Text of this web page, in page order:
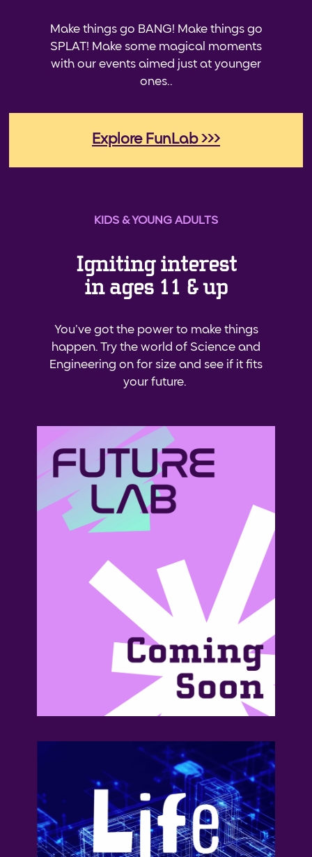
Make things go BANG! Make things go
SPLAT! Make some magical moments
with our events aimed just at younger
ones..
Explore FunLab >>>
KIDS & YOUNG ADULTS
Igniting interest
in ages 11 & up
You’ve got the power to make things
happen. Try the world of Science and
Engineering on for size and see if it fits
your future.